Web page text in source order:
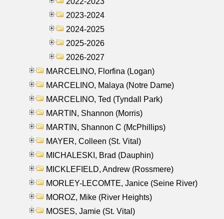
2023-2024
2024-2025
2025-2026
2026-2027
MARCELINO, Florfina (Logan)
MARCELINO, Malaya (Notre Dame)
MARCELINO, Ted (Tyndall Park)
MARTIN, Shannon (Morris)
MARTIN, Shannon C (McPhillips)
MAYER, Colleen (St. Vital)
MICHALESKI, Brad (Dauphin)
MICKLEFIELD, Andrew (Rossmere)
MORLEY-LECOMTE, Janice (Seine River)
MOROZ, Mike (River Heights)
MOSES, Jamie (St. Vital)